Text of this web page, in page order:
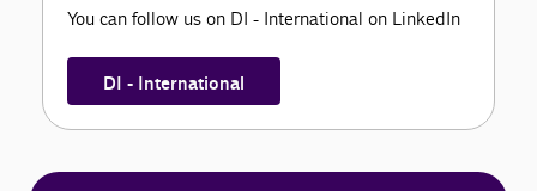
You can follow us on DI - International on LinkedIn
DI - International